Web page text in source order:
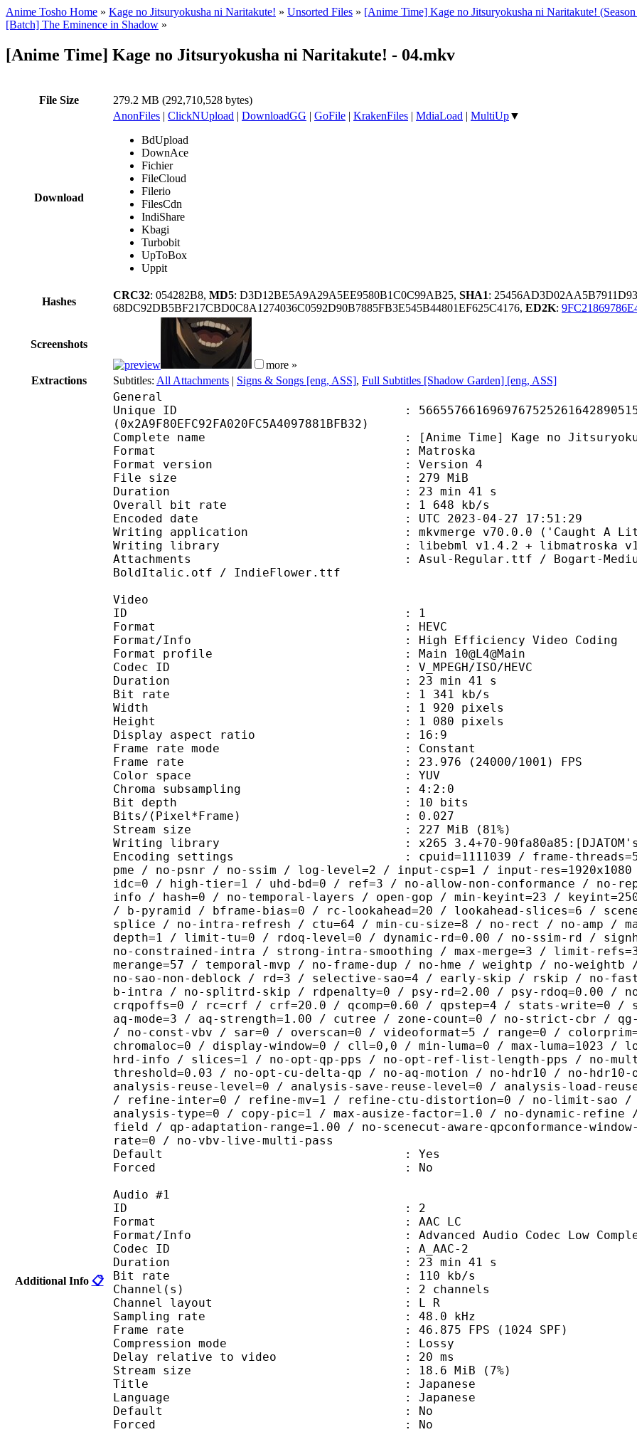
Anime Tosho Home » Kage no Jitsuryokusha ni Naritakute! » Unsorted Files » [Anime Time] Kage no Jitsuryokusha ni Naritakute!
[Batch] The Eminence in Shadow »
[Anime Time] Kage no Jitsuryokusha ni Naritakute! - 04.mkv
File Size 279.2 MB (292,710,528 bytes)
Download
AnonFiles | ClickNUpload | DownloadGG | GoFile | KrakenFiles | MdiaLoad | MultiUp▼
BdUpload
DownAce
Fichier
FileCloud
Filerio
FilesCdn
IndiShare
Kbagi
Turbobit
UpToBox
Uppit
Hashes
CRC32: 054282B8, MD5: D3D12BE5A9A29A5EE9580B1C0C99AB25, SHA1:
68DC92DB5BF217CBD0C8A1274036C0592D90B7885FB3E545B44801EF625C4176, ED2K:
Screenshots
more »
Extractions
Subtitles: All Attachments | Signs & Songs [eng, ASS], Full Subtitles [Shadow Garden] [eng, ASS]
Additional Info 📋
General
Unique ID :
(0x2A9F80EFC92FA020FC5A4097881BFB32)
Complete name : [Anime Time] Kage no Jitsuryokusha
Format : Matroska
Format version : Version 4
File size : 279 MiB
Duration : 23 min 41 s
Overall bit rate : 1 648 kb/s
Encoded date : UTC 2023-04-27 17:51:29
Writing application : mkvmerge v70.0.0 ('Caught A Lite
Writing library : libebml v1.4.2 + libmatroska
Attachments : Asul-Regular.ttf / Bogart-Medium-
BoldItalic.otf / IndieFlower.ttf
Video
ID : 1
Format : HEVC
Format/Info : High Efficiency Video Coding
Format profile : Main 10@L4@Main
Codec ID : V_MPEGH/ISO/HEVC
Duration : 23 min 41 s
Bit rate : 1 341 kb/s
Width : 1 920 pixels
Height : 1 080 pixels
Display aspect ratio : 16:9
Frame rate mode : Constant
Frame rate : 23.976 (24000/1001) FPS
Color space : YUV
Chroma subsampling : 4:2:0
Bit depth : 10 bits
Bits/(Pixel*Frame) : 0.027
Stream size : 227 MiB (81%)
Writing library : x265 3.4+70-90fa80a85:[DJATOM's
Encoding settings : cpuid=1111039 / frame-threads=5 /
pme / no-psnr / no-ssim / log-level=2 / input-csp=1 / input-
idc=0 / high-tier=1 / uhd-bd=0 / ref=3 / no-allow-non-conformance / no-
info / hash=0 / no-temporal-layers / open-gop / min-keyint=23 /
/ b-pyramid / bframe-bias=0 / rc-lookahead=20 / lookahead-slices=6 /
splice / no-intra-refresh / ctu=64 / min-cu-size=8 / no-rect / no-amp /
depth=1 / limit-tu=0 / rdoq-level=0 / dynamic-rd=0.00 / no-ssim-rd /
no-constrained-intra / strong-intra-smoothing / max-merge=3 / limit-
merange=57 / temporal-mvp / no-frame-dup / no-hme / weightp / no-
no-sao-non-deblock / rd=3 / selective-sao=4 / early-skip / rskip / no-
b-intra / no-splitrd-skip / rdpenalty=0 / psy-rd=2.00 / psy-rdoq=0.00 /
crqpoffs=0 / rc=crf / crf=20.0 / qcomp=0.60 / qpstep=4 / stats-write=0
aq-mode=3 / aq-strength=1.00 / cutree / zone-count=0 / no-strict-cbr /
/ no-const-vbv / sar=0 / overscan=0 / videoformat=5 / range=0 /
chromaloc=0 / display-window=0 / cll=0,0 / min-luma=0 / max-luma=1023
hrd-info / slices=1 / no-opt-qp-pps / no-opt-ref-list-length-pps / no-
threshold=0.03 / no-opt-cu-delta-qp / no-aq-motion / no-hdr10 / no-
analysis-reuse-level=0 / analysis-save-reuse-level=0 / analysis-load-
/ refine-inter=0 / refine-mv=1 / refine-ctu-distortion=0 / no-limit-sao /
analysis-type=0 / copy-pic=1 / max-ausize-factor=1.0 / no-dynamic-
field / qp-adaptation-range=1.00 / no-scenecut-aware-qpconformance-
rate=0 / no-vbv-live-multi-pass
Default : Yes
Forced : No
Audio #1
ID : 2
Format : AAC LC
Format/Info : Advanced Audio Codec Low
Codec ID : A_AAC-2
Duration : 23 min 41 s
Bit rate : 110 kb/s
Channel(s) : 2 channels
Channel layout : L R
Sampling rate : 48.0 kHz
Frame rate : 46.875 FPS (1024 SPF)
Compression mode : Lossy
Delay relative to video : 20 ms
Stream size : 18.6 MiB (7%)
Title : Japanese
Language : Japanese
Default : No
Forced : No